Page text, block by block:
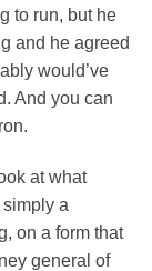
to run, but he
and he agreed
would’ve
And you can
at what
simply a
on a form that
general of